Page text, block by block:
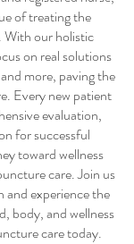
of treating the
With ourholistic
on real solutions
more, paving the
Every new patient
evaluation,
for successful
toward wellness
care. Join us
and experience the
body, and wellness
caretoday.